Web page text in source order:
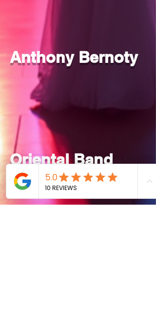
Anthony Bernoty
Oriental Band